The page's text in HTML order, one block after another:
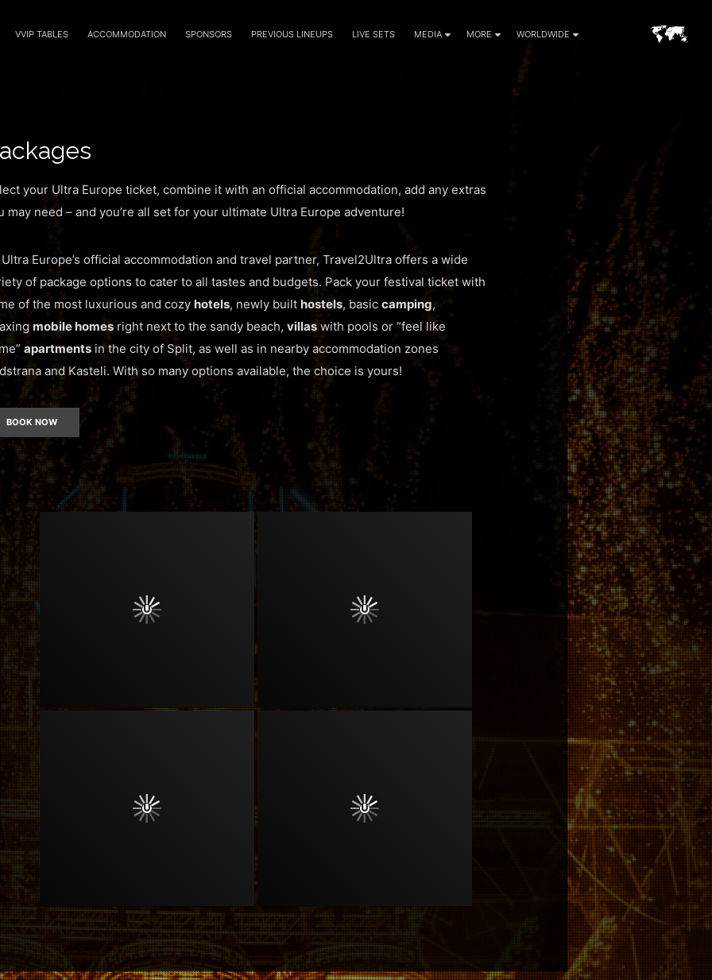
VVIP TABLES ACCOMMODATION SPONSORS PREVIOUS LINEUPS LIVE SETS MEDIA MORE WORLDWIDE
your Ultra Europe ticket, combine it with an official accommodation, add any extras
may need – and you’re all set for your ultimate Ultra Europe adventure!
Europe’s official accommodation and travel partner, Travel2Ultra offers a wide
of package options to cater to all tastes and budgets. Pack your festival ticket with
of the most luxurious and cozy hotels, newly built hostels, basic camping,
mobile homes right next to the sandy beach, villaswith pools or “feel like
apartments in the city of Split, as well as in nearby accommodation zones
and Kasteli. With so many options available, the choice is yours!
BOOK NOW